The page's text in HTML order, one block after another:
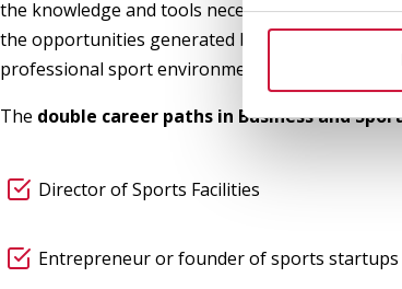
the knowledge and tools necessary to face the
the opportunities generated by
digital
professional sport environment.
The double career paths in Business and
Director of Sports Facilities
Entrepreneur or founder of sports startups